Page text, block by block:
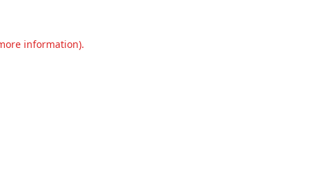
information).